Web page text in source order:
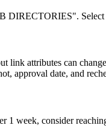
Select
link attributes can
approval date, and
1 week, consider